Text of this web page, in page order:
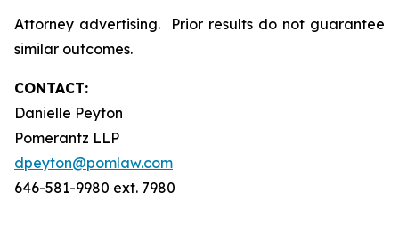
Attorney advertising. Prior results do not guarantee
similar outcomes.
CONTACT:
Danielle Peyton
Pomerantz LLP
dpeyton@pomlaw.com
646-581-9980 ext. 7980